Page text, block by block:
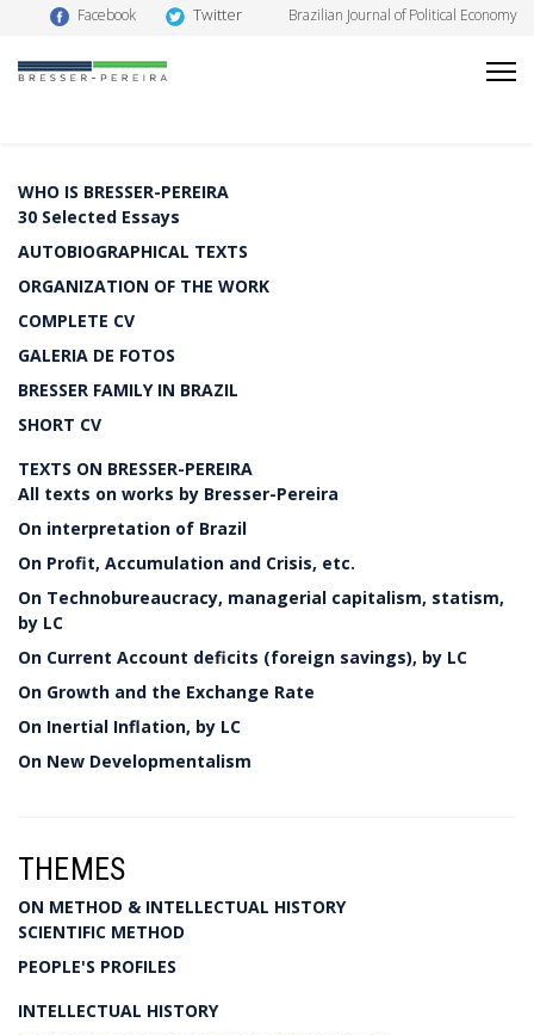
Facebook Twitter Brazilian Journal of Political Economy
WHO IS BRESSER-PEREIRA
30 Selected Essays
AUTOBIOGRAPHICAL TEXTS
ORGANIZATION OF THE WORK
COMPLETE CV
GALERIA DE FOTOS
BRESSER FAMILY IN BRAZIL
SHORT CV
TEXTS ON BRESSER-PEREIRA
All texts on works by Bresser-Pereira
On interpretation of Brazil
On Profit, Accumulation and Crisis, etc.
On Technobureaucracy, managerial capitalism, statism,
by LC
On Current Account deficits (foreign savings), by LC
On Growth and the Exchange Rate
On Inertial Inflation, by LC
On New Developmentalism
THEMES
ON METHOD & INTELLECTUAL HISTORY
SCIENTIFIC METHOD
PEOPLE'S PROFILES
INTELLECTUAL HISTORY